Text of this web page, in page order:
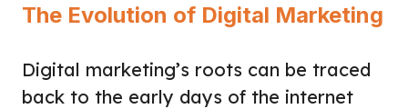
The Evolution of Digital Marketing
Digital marketing’s roots can be traced
back to the early days of the internet